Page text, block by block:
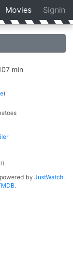
Movies Signin
min
)
byJustWatch.
.